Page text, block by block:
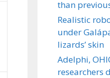
than
Realistic
under
lizards’ skin
Adelphi,
researchers